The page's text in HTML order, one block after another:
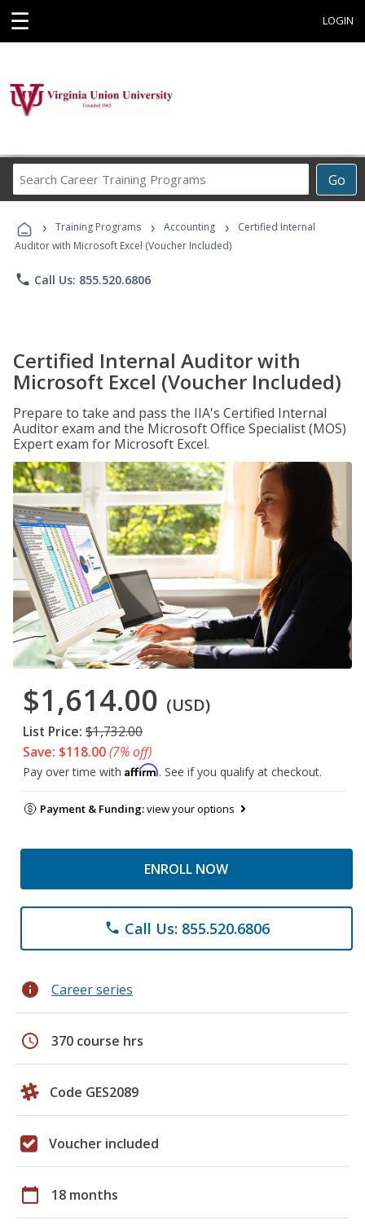
☰ LOGIN
Go
Career
Programs
› Training Programs › Accounting ›
Certified Internal
Auditor with Microsoft Excel (Voucher Included)
phone Call Us: 855.520.6806
Certified Internal Auditor with
Microsoft Excel (Voucher Included)
Prepare to take and pass the IIA's Certified Internal
Auditor exam and the Microsoft Office Specialist (MOS)
Expert exam for Microsoft Excel.
$1,614.00 (USD)
List Price: $1,732.00
Save: $118.00(7% off)
Pay over time with Affirm. See if you qualify at checkout.
Payment & Funding:view your options
ENROLL NOW
phone Call Us: 855.520.6806
info Career series
schedule 370 course hrs
Code GES2089
Voucher included
calendar_today 18 months